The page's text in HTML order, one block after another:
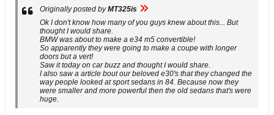
Originally posted byMT325is
Ok I don't know how many of you guys knew about this... But
thought I would share.
BMW was about to make a e34 m5 convertible!
So apparently they were going to make a coupe with longer
doors but a vert!
Saw it today on car buzz and thought I would share.
I also saw a article bout our beloved e30's that they changed the
way people looked at sport sedans in 84. Because now they
were smaller and more powerful then the old sedans that's were
huge.